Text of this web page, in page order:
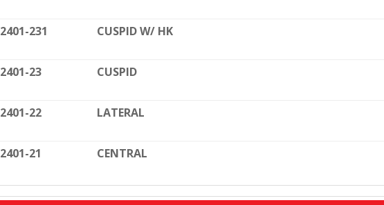
2401-231 CUSPID W/ HK
2401-23 CUSPID
2401-22 LATERAL
2401-21 CENTRAL